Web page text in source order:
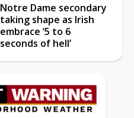
Notre Dame secondary
taking shape as Irish
embrace ‘5 to 6
seconds of hell’